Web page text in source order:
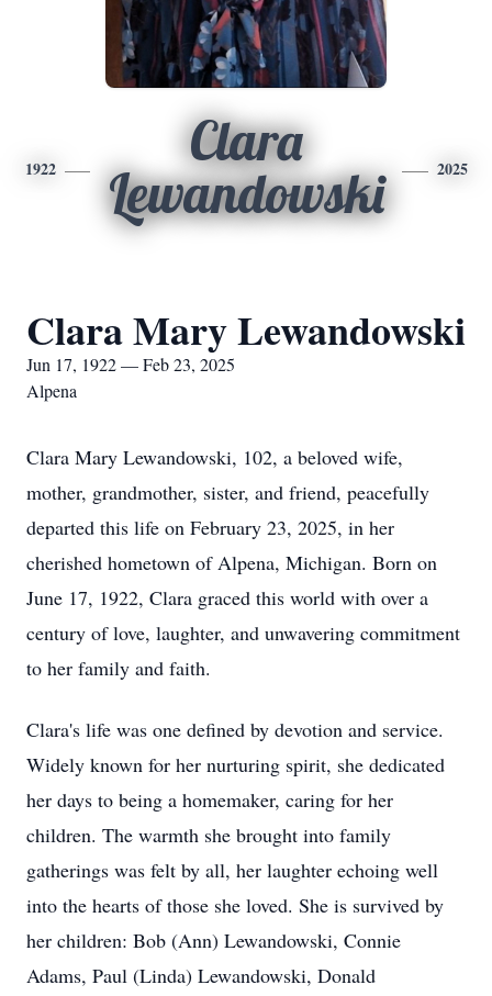
1922
Clara
Lewandowski
2025
Clara Mary Lewandowski
Jun 17, 1922 — Feb 23, 2025
Alpena
Clara Mary Lewandowski, 102, a beloved wife,
mother, grandmother, sister, and friend, peacefully
departed this life on February 23, 2025, in her
cherished hometown of Alpena, Michigan. Born on
June 17, 1922, Clara graced this world with over a
century of love, laughter, and unwavering commitment
to her family and faith.
Clara's life was one defined by devotion and service.
Widely known for her nurturing spirit, she dedicated
her days to being a homemaker, caring for her
children. The warmth she brought into family
gatherings was felt by all, her laughter echoing well
into the hearts of those she loved. She is survived by
her children: Bob (Ann) Lewandowski, Connie
Adams, Paul (Linda) Lewandowski, Donald